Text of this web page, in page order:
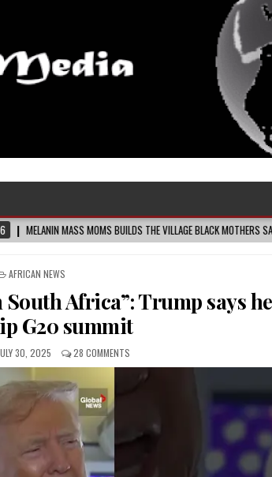
THE VILLAGE BLACK MOTHERS SAY THEY NEED – THE BAY STATE
POSTED
AFRICAN NEWS
Africa”: Trump says he
G20 summit
30, 2025 28 COMMENTS